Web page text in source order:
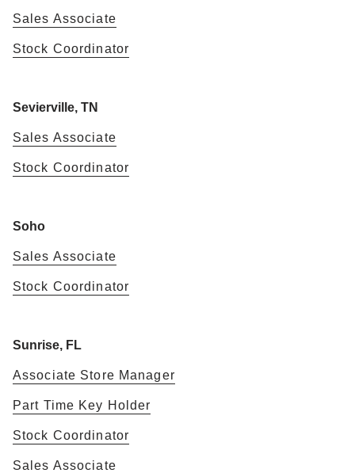
Sales Associate
Stock Coordinator
Sevierville, TN
Sales Associate
Stock Coordinator
Soho
Sales Associate
Stock Coordinator
Sunrise, FL
Associate Store Manager
Part Time Key Holder
Stock Coordinator
Sales Associate